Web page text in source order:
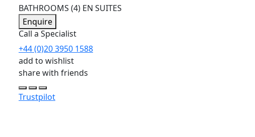
BATHROOMS (4) EN SUITES
Enquire
Call a Specialist
+44 (0)20 3950 1588
add to wishlist
share with friends
Trustpilot